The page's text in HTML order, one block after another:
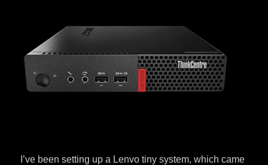
I’ve been setting up a Lenvo tiny system, which came